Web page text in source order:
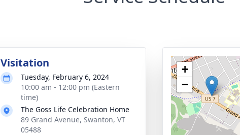
Visitation
Tuesday, February 6, 2024
10:00 am - 12:00 pm (Eastern
time)
The Goss Life Celebration Home
89 Grand Avenue, Swanton, VT
05488
+
−